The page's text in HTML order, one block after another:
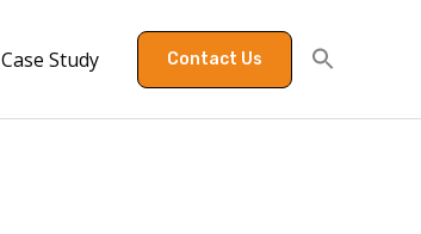
Case Study Contact Us